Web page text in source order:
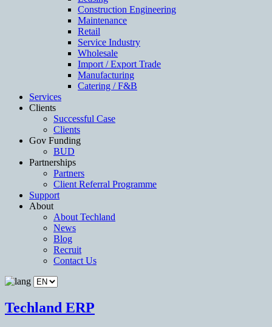
Construction Engineering
Maintenance
Retail
Service Industry
Wholesale
Import / Export Trade
Manufacturing
Catering / F&B
Services
Clients
Successful Case
Clients
Gov Funding
BUD
Partnerships
Partners
Client Referral Programme
Support
About
About Techland
News
Blog
Recruit
Contact Us
Techland ERP